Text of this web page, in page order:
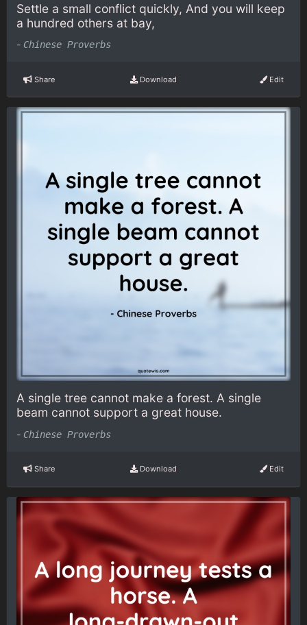
Settle a small conflict quickly, And you will keep
a hundred others at bay,
- Chinese Proverbs
Share Download Edit
A single tree cannot make a forest. A single
beam cannot support a great house.
- Chinese Proverbs
Share Download Edit